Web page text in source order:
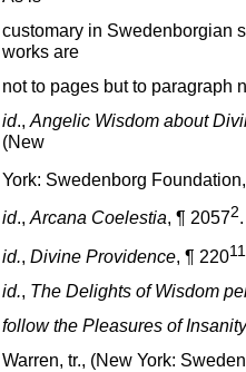
customary in Swedenborgian
works are
not to pages but to paragraph
id., Angelic Wisdom about
(New
York: Swedenborg
id.,Arcana Coelestia, ¶ 20572.
id., Divine Providence, ¶ 22011
id., The Delights of Wisdom
follow the Pleasures of
Warren, tr., (New York: